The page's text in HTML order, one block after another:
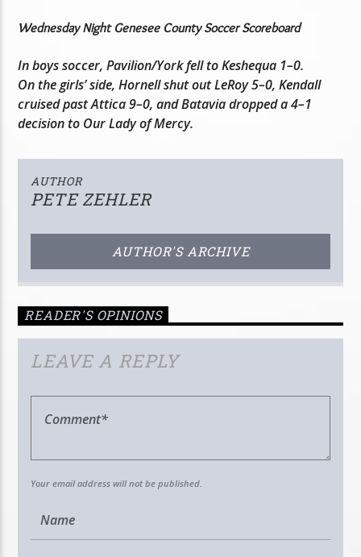
Wednesday Night Genesee County Soccer Scoreboard
In boys soccer, Pavilion/York fell to Keshequa 1–0.
On the girls’ side, Hornell shut out LeRoy 5–0, Kendall
cruised past Attica 9–0, and Batavia dropped a 4–1
decision to Our Lady of Mercy.
AUTHOR
PETE ZEHLER
AUTHOR'S ARCHIVE
READER'S OPINIONS
LEAVE A REPLY
Your email address will not be published.